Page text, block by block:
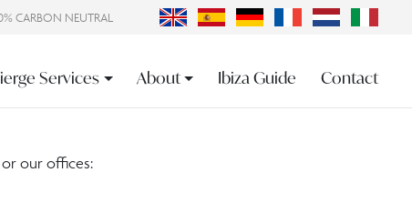
CARBON NEUTRAL
Services About Ibiza Guide Contact
our offices: